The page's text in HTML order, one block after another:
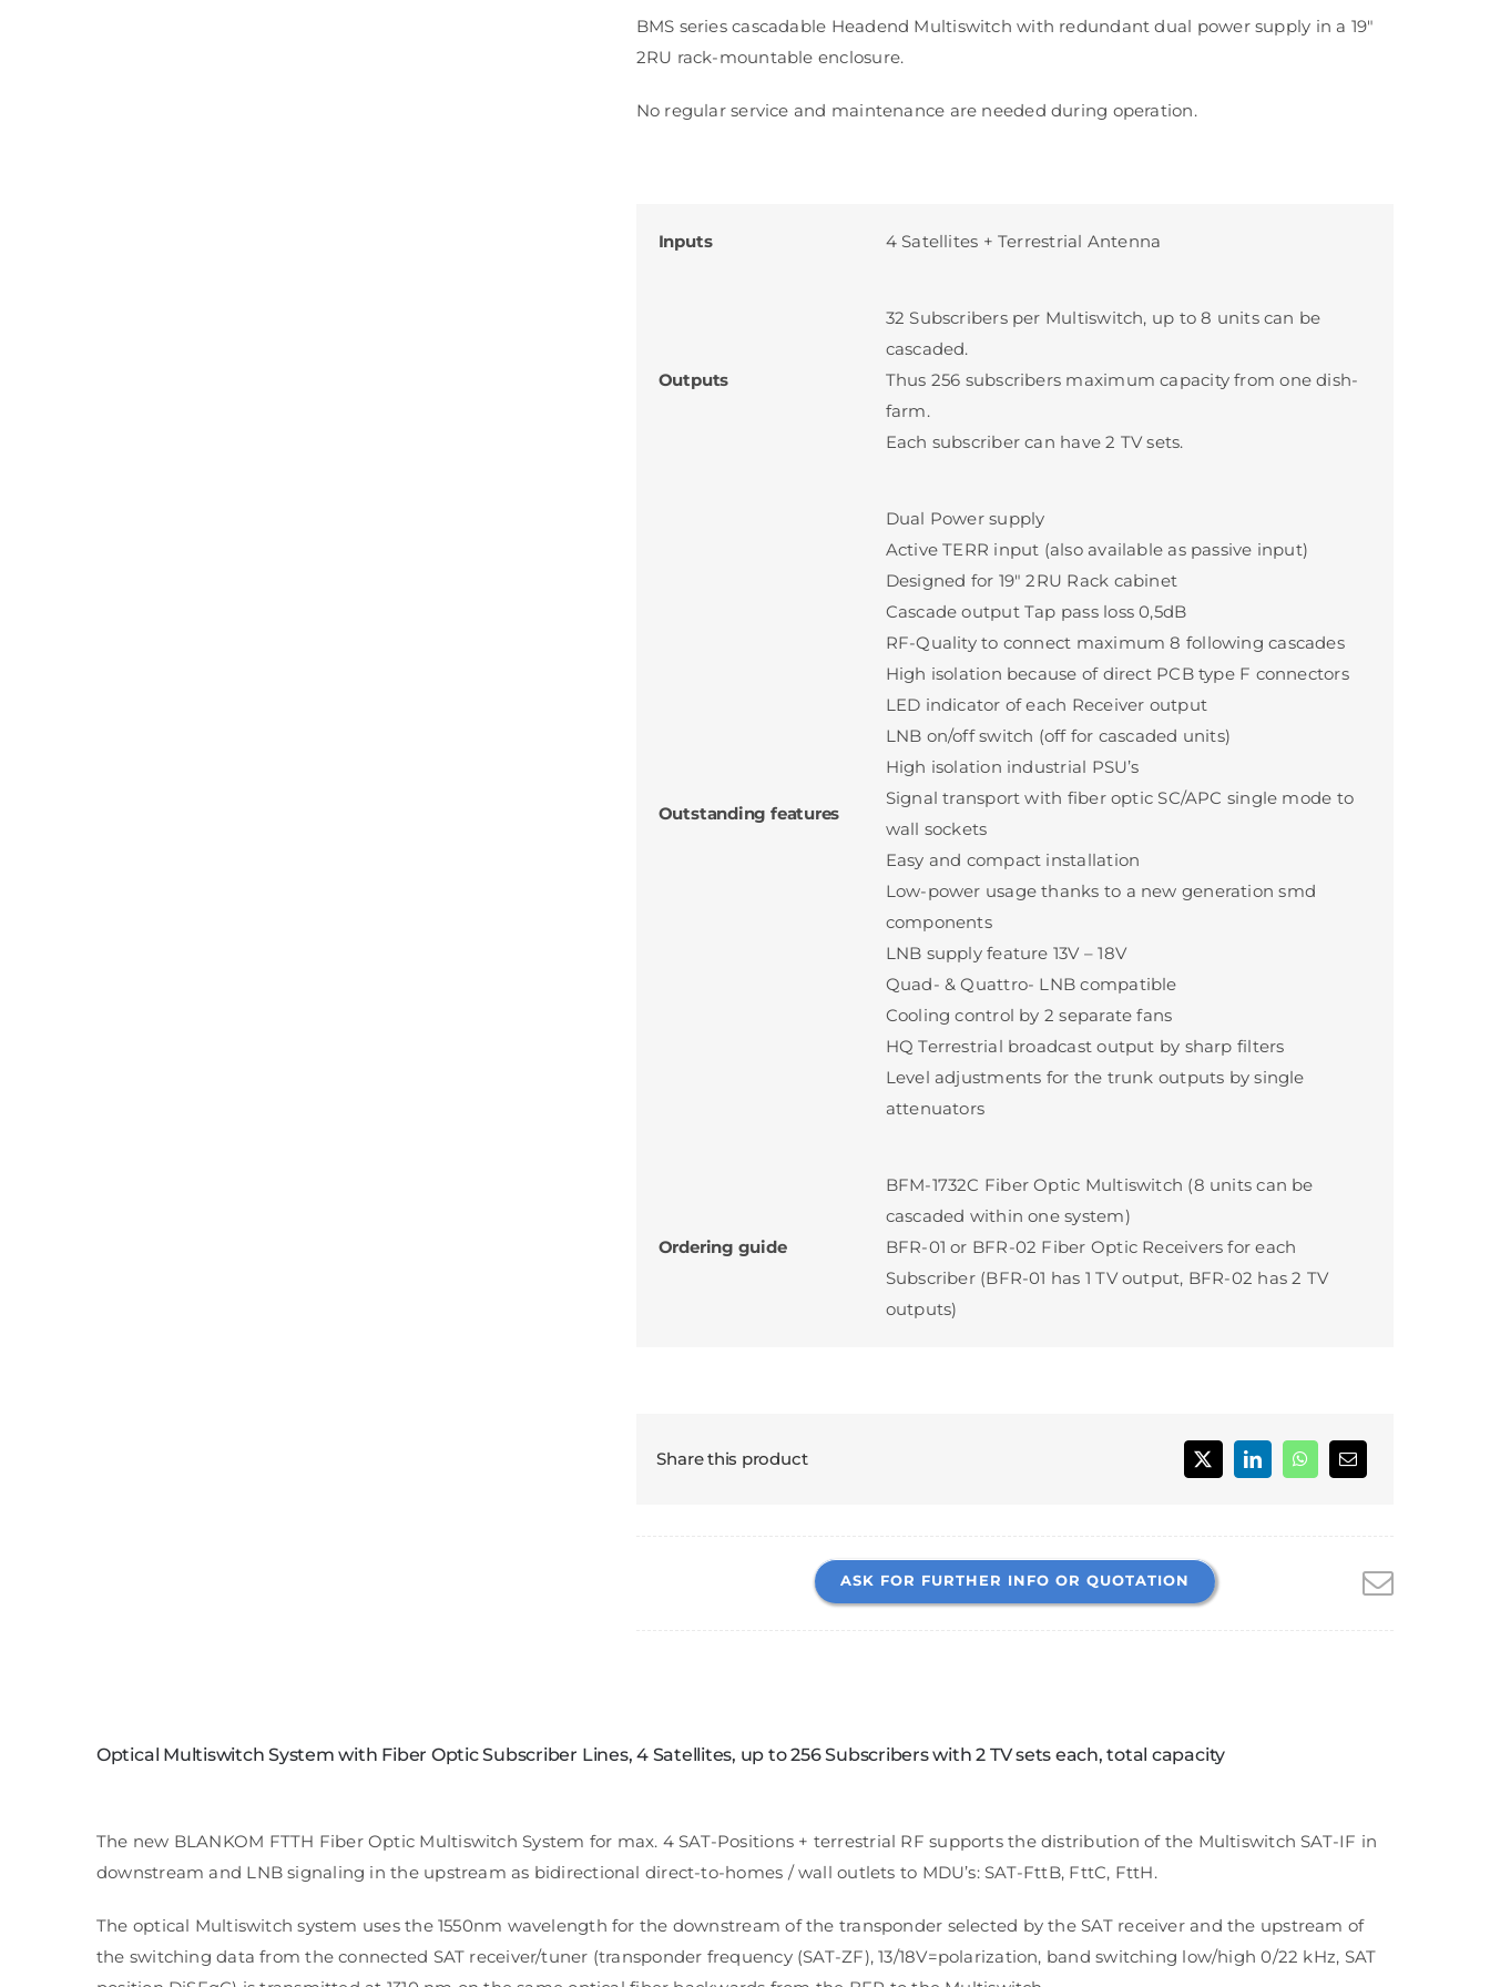
BMS series cascadable Headend Multiswitch with redundant dual power supply in a 19″
2RU rack-mountable enclosure.
No regular service and maintenance are needed during operation.
Inputs 4 Satellites + Terrestrial Antenna
Outputs
32 Subscribers per Multiswitch, up to 8 units can be
cascaded.
Thus 256 subscribers maximum capacity from one dish-
farm.
Each subscriber can have 2 TV sets.
Outstanding features
Dual Power supply
Active TERR input (also available as passive input)
Designed for 19" 2RU Rack cabinet
Cascade output Tap pass loss 0,5dB
RF-Quality to connect maximum 8 following cascades
High isolation because of direct PCB type F connectors
LED indicator of each Receiver output
LNB on/off switch (off for cascaded units)
High isolation industrial PSU’s
Signal transport with fiber optic SC/APC single mode to
wall sockets
Easy and compact installation
Low-power usage thanks to a new generation smd
components
LNB supply feature 13V – 18V
Quad- & Quattro- LNB compatible
Cooling control by 2 separate fans
HQ Terrestrial broadcast output by sharp filters
Level adjustments for the trunk outputs by single
attenuators
Ordering guide
BFM-1732C Fiber Optic Multiswitch (8 units can be
cascaded within one system)
BFR-01 or BFR-02 Fiber Optic Receivers for each
Subscriber (BFR-01 has 1 TV output, BFR-02 has 2 TV
outputs)
Share this product
ASK FOR FURTHER INFO OR QUOTATION
Optical Multiswitch System with Fiber Optic Subscriber Lines, 4 Satellites, up to 256 Subscribers with 2 TV sets each, total capacity
The new BLANKOM FTTH Fiber Optic Multiswitch System for max. 4 SAT-Positions + terrestrial RF supports the distribution of the Multiswitch SAT-IF in
downstream and LNB signaling in the upstream as bidirectional direct-to-homes / wall outlets to MDU’s: SAT-FttB, FttC, FttH.
The optical Multiswitch system uses the 1550nm wavelength for the downstream of the transponder selected by the SAT receiver and the upstream of
the switching data from the connected SAT receiver/tuner (transponder frequency (SAT-ZF), 13/18V=polarization, band switching low/high 0/22 kHz, SAT